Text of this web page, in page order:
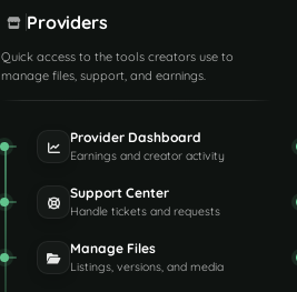
Providers
Quick access to the tools creators use to
manage files, support, and earnings.
Provider Dashboard
Earnings and creator activity
Support Center
Handle tickets and requests
Manage Files
Listings, versions, and media